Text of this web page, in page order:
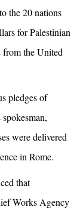
the 20 nations
for Palestinian
from the United
pledges of
were delivered
in Rome.
that
Works Agency